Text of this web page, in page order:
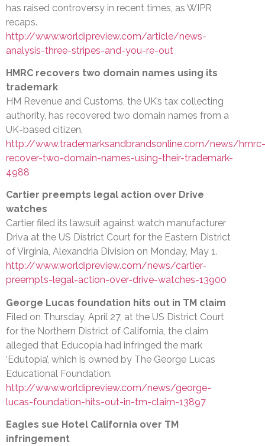
has raised controversy in recent times, as WIPR
recaps.
http://www.worldipreview.com/article/news-
analysis-three-stripes-and-you-re-out
HMRC recovers two domain names using its
trademark
HM Revenue and Customs, the UK’s tax collecting
authority, has recovered two domain names from a
UK-based citizen.
http://www.trademarksandbrandsonline.com/news/hmrc-
recover-two-domain-names-using-their-trademark-
4988
Cartier preempts legal action over Drive
watches
Cartier filed its lawsuit against watch manufacturer
Driva at the US District Court for the Eastern District
of Virginia, Alexandria Division on Monday, May 1.
http://www.worldipreview.com/news/cartier-
preempts-legal-action-over-drive-watches-13900
George Lucas foundation hits out in TM claim
Filed on Thursday, April 27, at the US District Court
for the Northern District of California, the claim
alleged that Educopia had infringed the mark
‘Edutopia’, which is owned by The George Lucas
Educational Foundation.
http://www.worldipreview.com/news/george-
lucas-foundation-hits-out-in-tm-claim-13897
Eagles sue Hotel California over TM
infringement